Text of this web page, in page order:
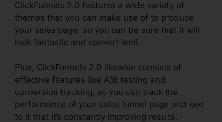
ClickFunnels 2.0 features a wide variety of
themes that you can make use of to produce
your sales page, so you can be sure that it will
look fantastic and convert well.
Plus, ClickFunnels 2.0 likewise consists of
effective features like A/B testing and
conversion tracking, so you can track the
performance of your sales funnel page and see
to it that it’s constantly improving results.